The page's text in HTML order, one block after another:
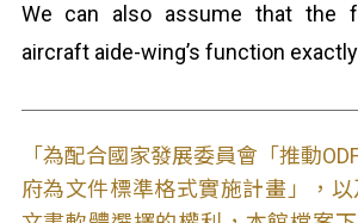
We can also assume that the
aircraft aide-wing’s function
「為配合國家發展委員會「推動
府為文件標準格式實施計畫」，